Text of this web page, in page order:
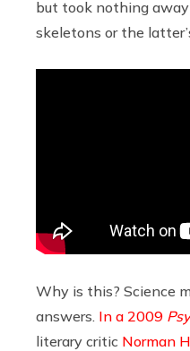
but took nothing
skeletons or the
Why is this? Science
answers. In a 2009
literary critic Norman